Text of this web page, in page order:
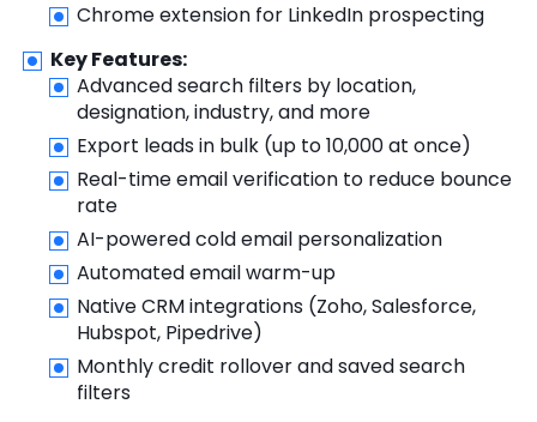
Chrome extension for LinkedIn prospecting
Key Features:
Advanced search filters by location,
designation, industry, and more
Export leads in bulk (up to 10,000 at once)
Real-time email verification to reduce bounce
rate
AI-powered cold email personalization
Automated email warm-up
Native CRM integrations (Zoho, Salesforce,
Hubspot, Pipedrive)
Monthly credit rollover and saved search
filters